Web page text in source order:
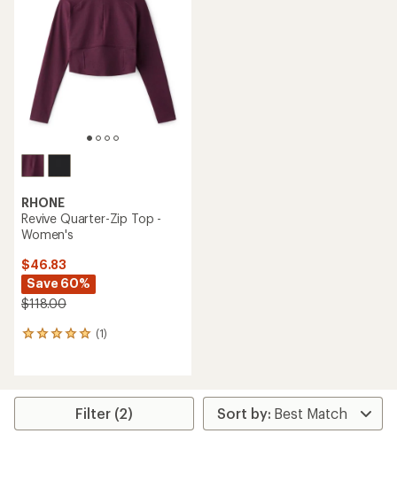
RHONE
Revive Quarter-Zip Top -
Women's
$46.83
Save 60%
$118.00
(1)
1
average
Filter (2)